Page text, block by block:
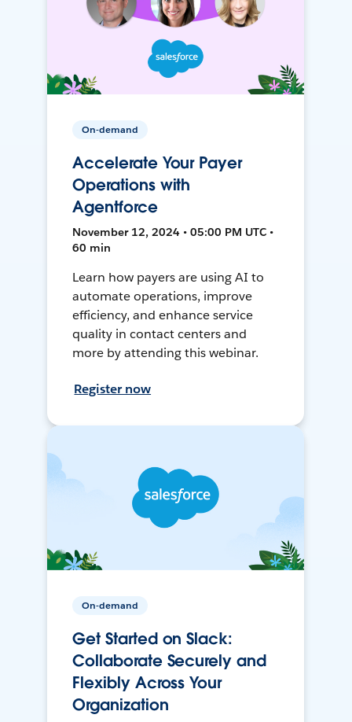
On-demand
Accelerate Your Payer
Operations with
Agentforce
November 12, 2024 • 05:00 PM UTC •
60 min
Learn how payers are using AI to
automate operations, improve
efficiency, and enhance service
quality in contact centers and
more by attending this webinar.
Register now
On-demand
Get Started on Slack:
Collaborate Securely and
Flexibly Across Your
Organization